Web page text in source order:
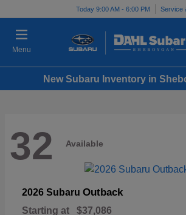
Today 9:00 AM - 6:00 PM Service
Menu
New Subaru Inventory in
32 Available
2026 Subaru Outback
Starting at $37,086